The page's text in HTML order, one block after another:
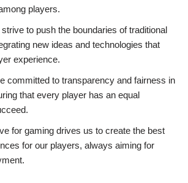
players.
to push the boundaries of traditional
new ideas and technologies that
experience.
committed to transparency and fairness in
that every player has an equal
for gaming drives us to create the best
for our players, always aiming for